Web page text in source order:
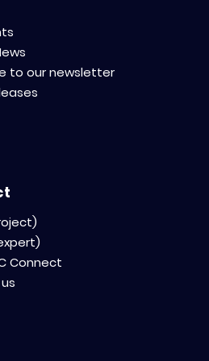
to our newsletter
Connect